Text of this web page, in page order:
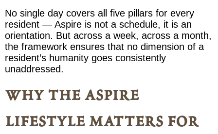
No single day covers all five pillars for every
resident — Aspire is not a schedule, it is an
orientation. But across a week, across a month,
the framework ensures that no dimension of a
resident’s humanity goes consistently
unaddressed.
why the aspire
lifestyle matters for